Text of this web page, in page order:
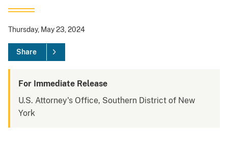
Thursday, May 23, 2024
Share
For Immediate Release
U.S. Attorney's Office, Southern District of New
York